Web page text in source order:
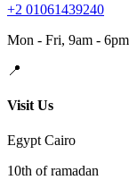
+2 01061439240
Mon - Fri, 9am - 6pm
📍
Visit Us
Egypt Cairo
10th of ramadan